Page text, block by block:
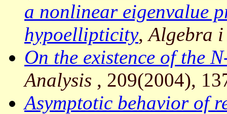
a nonlinear eigenvalue
hypoellipticity,Algebra
On the existence of the
Analysis , 209(2004),
Asymptotic behavior of